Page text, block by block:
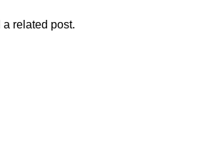
related post.